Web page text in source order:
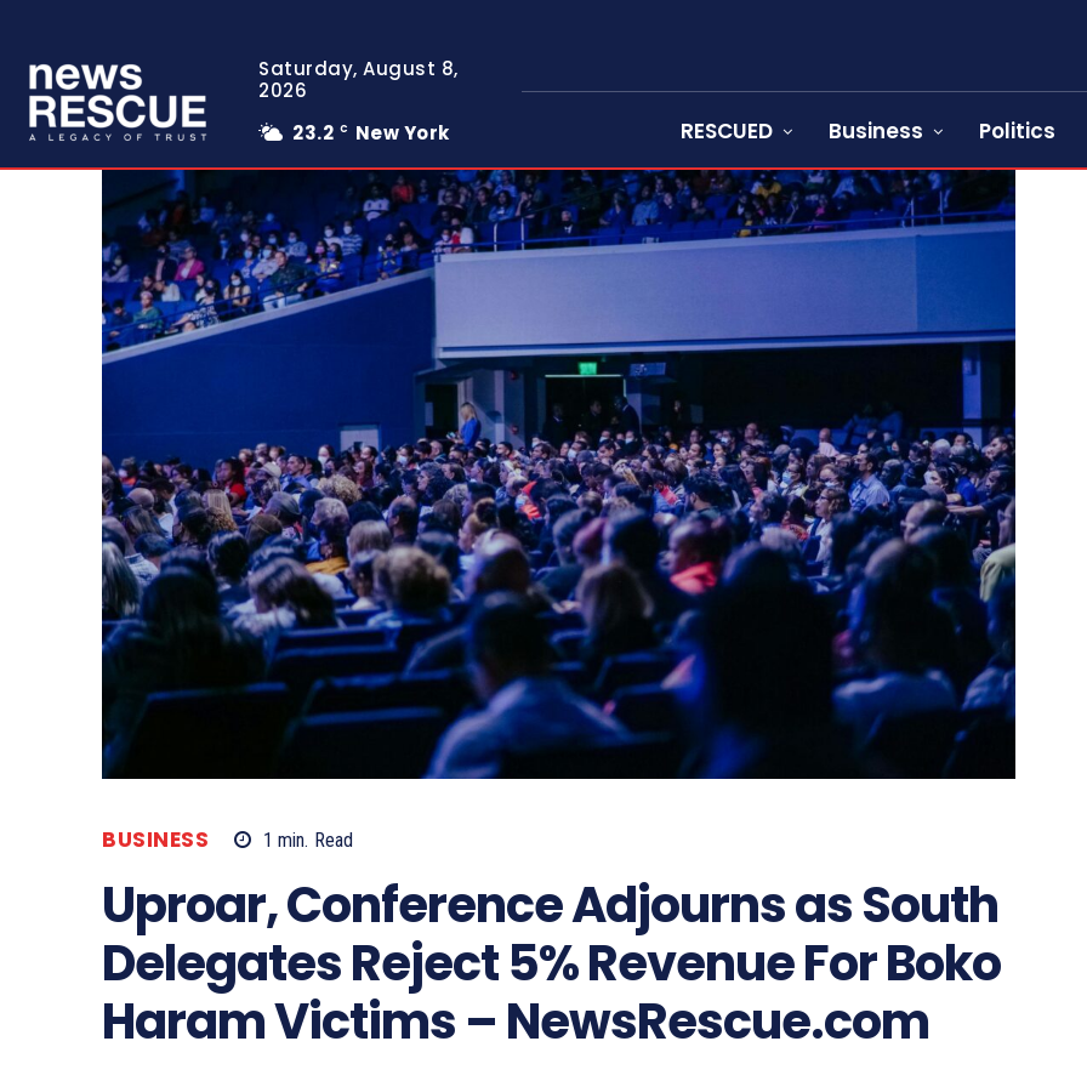
Saturday, August 8,
2026
23.2 C New York RESCUED Business Politics
BUSINESS 1 min. Read
Uproar, Conference Adjourns as South
Delegates Reject 5% Revenue For Boko
Haram Victims – NewsRescue.com